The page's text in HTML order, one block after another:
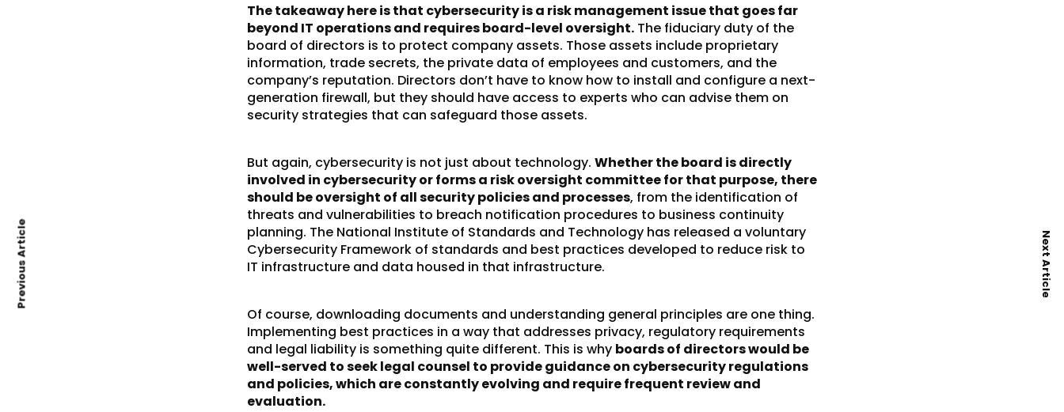
The takeaway here is that cybersecurity is a risk management issue that goes far
beyond IT operations and requires board-level oversight. The fiduciary duty of the
board of directors is to protect company assets. Those assets include proprietary
information, trade secrets, the private data of employees and customers, and the
company’s reputation. Directors don’t have to know how to install and configure a next-
generation firewall, but they should have access to experts who can advise them on
security strategies that can safeguard those assets.
But again, cybersecurity is not just about technology. Whether the board is directly
involved in cybersecurity or forms a risk oversight committee for that purpose, there
should be oversight of all security policies and processes, from the identification of
threats and vulnerabilities to breach notification procedures to business continuity
planning. The National Institute of Standards and Technology has released a voluntary
Cybersecurity Framework of standards and best practices developed to reduce risk to
IT infrastructure and data housed in that infrastructure.
Of course, downloading documents and understanding general principles are one thing.
Implementing best practices in a way that addresses privacy, regulatory requirements
and legal liability is something quite different. This is why boards of directors would be
well-served to seek legal counsel to provide guidance on cybersecurity regulations
and policies, which are constantly evolving and require frequent review and
evaluation.
Previous Article Next Article